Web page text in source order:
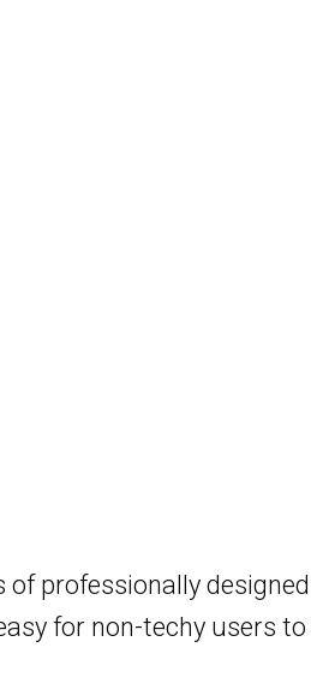
professionally
for non-techy users